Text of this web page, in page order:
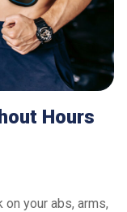
Hours
your abs, arms,